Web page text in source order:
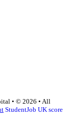
• © 2026 • All
StudentJob UK score